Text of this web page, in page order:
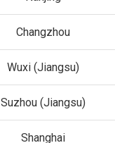
Changzhou
Wuxi (Jiangsu)
Suzhou (Jiangsu)
Shanghai